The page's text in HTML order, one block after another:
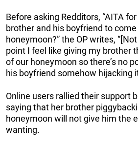
Before asking Redditors, “AITA
brother and his boyfriend to
honeymoon?” the OP writes,
point I feel like giving my brother
of our honeymoon so there’s no
his boyfriend somehow hijacking
Online users rallied their support
saying that her brother
honeymoon will not give him the
wanting.